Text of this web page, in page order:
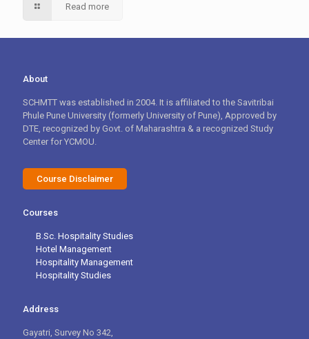
Read more
About
SCHMTT was established in 2004. It is affiliated to the Savitribai
Phule Pune University (formerly University of Pune), Approved by
DTE, recognized by Govt. of Maharashtra & a recognized Study
Center for YCMOU.
Course Disclaimer
Courses
B.Sc. Hospitality Studies
Hotel Management
Hospitality Management
Hospitality Studies
Address
Gayatri, Survey No 342,